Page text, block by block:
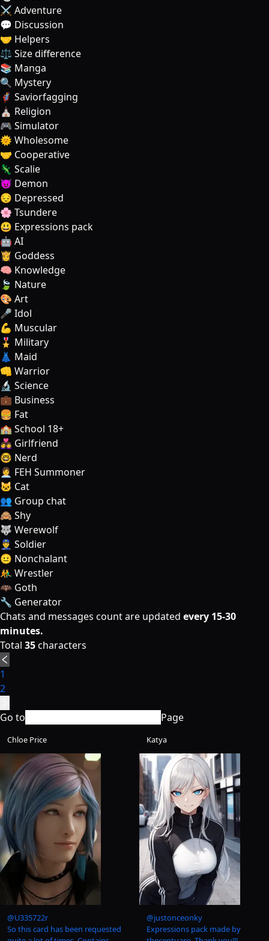
⚔️ Adventure
💬 Discussion
🤝 Helpers
⚖️ Size difference
📚 Manga
🔍 Mystery
🦸‍♂️ Saviorfagging
⛪ Religion
🎮 Simulator
🌞 Wholesome
🤝 Cooperative
🦎 Scalie
😈 Demon
😔 Depressed
🌸 Tsundere
😃 Expressions pack
🤖 AI
👸 Goddess
🧠 Knowledge
🍃 Nature
🎨 Art
🎤 Idol
💪 Muscular
🎖️ Military
👗 Maid
👊 Warrior
🔬 Science
💼 Business
🍔 Fat
🏫 School 18+
👩‍❤️‍👩 Girlfriend
🤓 Nerd
👩‍💼 FEH Summoner
🐱 Cat
👥 Group chat
🙈 Shy
🐺 Werewolf
👮‍♂️ Soldier
😐 Nonchalant
🤼‍♂️ Wrestler
🦇 Goth
🔧 Generator
Chats and messages count are updated every 15-30
minutes.
Total 35characters
1
2
Go to Page
Chloe Price
@U335722r
So this card has been requested
Katya
@justonceonky
Expressions pack made by